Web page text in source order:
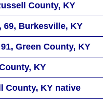
County, KY
69, Burkesville, KY
Green County, KY
KY
County, KY native